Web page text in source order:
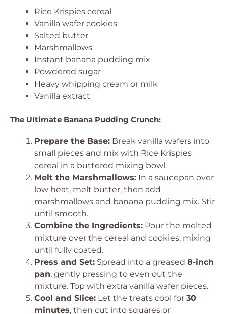
Rice Krispies cereal
Vanilla wafer cookies
Salted butter
Marshmallows
Instant banana pudding mix
Powdered sugar
Heavy whipping cream or milk
Vanilla extract
The Ultimate Banana Pudding Crunch:
Prepare the Base: Break vanilla wafers into
small pieces and mix with Rice Krispies
cereal in a buttered mixing bowl.
Melt the Marshmallows: In a saucepan over
low heat, melt butter, then add
marshmallows and banana pudding mix. Stir
until smooth.
Combine the Ingredients: Pour the melted
mixture over the cereal and cookies, mixing
until fully coated.
Press and Set: Spread into a greased 8-inch
pan, gently pressing to even out the
mixture. Top with extra vanilla wafer pieces.
Cool and Slice: Let the treats cool for 30
minutes, then cut into squares or